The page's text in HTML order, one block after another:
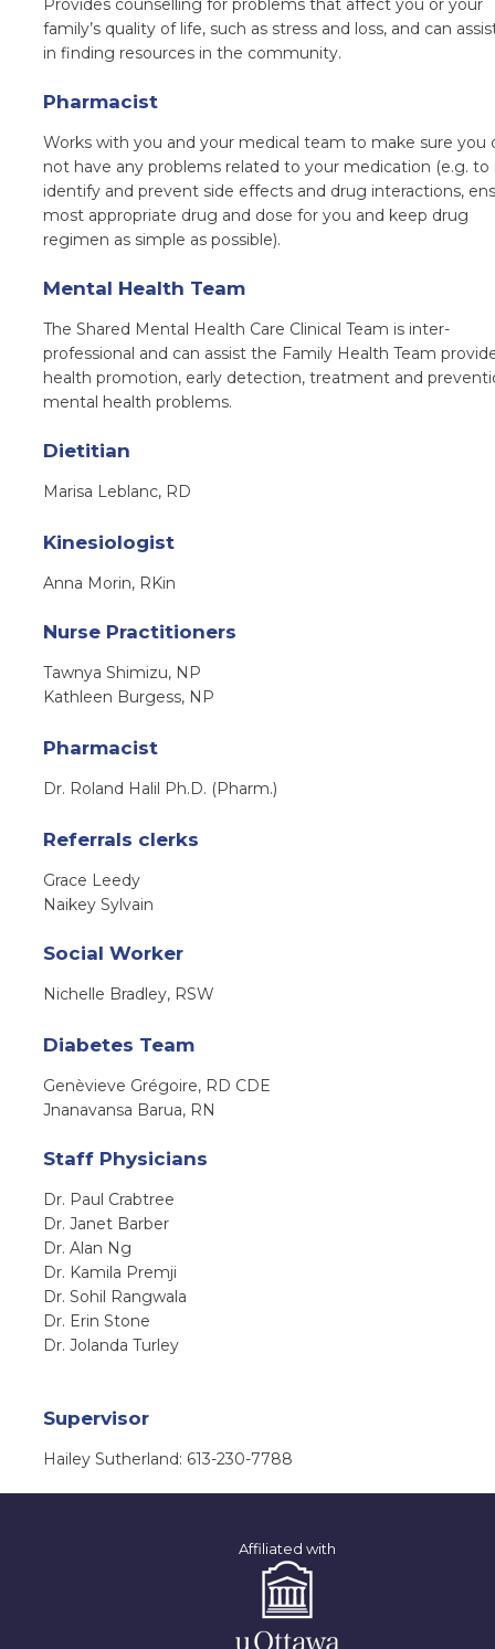
Provides counselling for problems that affect you or your
family’s quality of life, such as stress and loss, and can
in finding resources in the community.
Pharmacist
Works with you and your medical team to make sure you
not have any problems related to your medication (e.g. to
identify and prevent side effects and drug interactions,
most appropriate drug and dose for you and keep drug
regimen as simple as possible).
Mental Health Team
The Shared Mental Health Care Clinical Team is inter-
professional and can assist the Family Health Team
health promotion, early detection, treatment and
mental health problems.
Dietitian
Marisa Leblanc, RD
Kinesiologist
Anna Morin, RKin
Nurse Practitioners
Tawnya Shimizu, NP
Kathleen Burgess, NP
Pharmacist
Dr. Roland Halil Ph.D. (Pharm.)
Referrals clerks
Grace Leedy
Naikey Sylvain
Social Worker
Nichelle Bradley, RSW
Diabetes Team
Genèvieve Grégoire, RD CDE
Jnanavansa Barua, RN
Staff Physicians
Dr. Paul Crabtree
Dr. Janet Barber
Dr. Alan Ng
Dr. Kamila Premji
Dr. Sohil Rangwala
Dr. Erin Stone
Dr. Jolanda Turley
Supervisor
Hailey Sutherland: 613-230-7788
Affiliated with